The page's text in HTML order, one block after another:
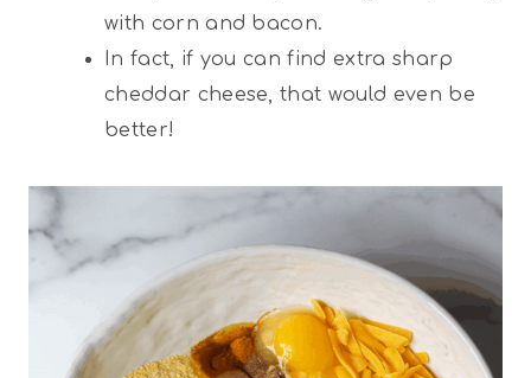
with corn and bacon.
In fact, if you can find extra sharp
cheddar cheese, that would even be
better!